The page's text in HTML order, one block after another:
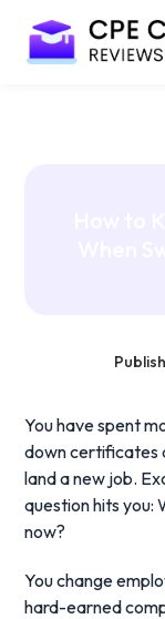
You have spent
down certificates
land a new job.
question hits you:
now?
You change
hard-earned